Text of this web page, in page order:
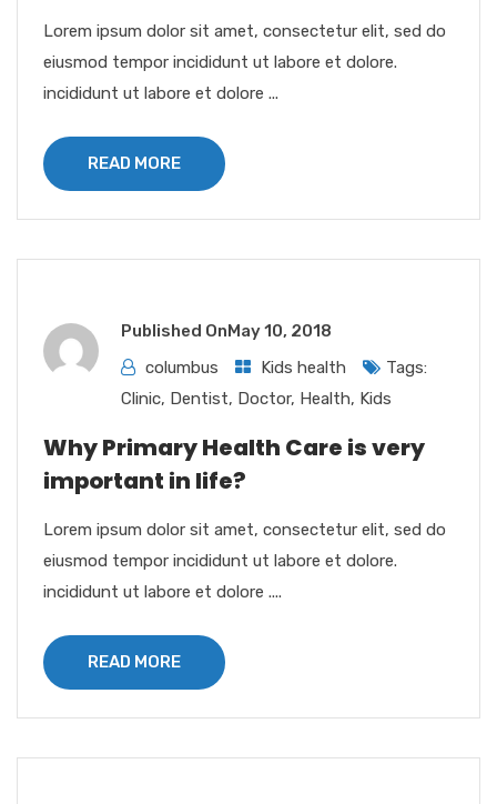
Lorem ipsum dolor sit amet, consectetur elit, sed do
eiusmod tempor incididunt ut labore et dolore.
incididunt ut labore et dolore ...
READ MORE
Published On May 10, 2018
columbus
Kids health
Tags:
Clinic, Dentist, Doctor, Health, Kids
Why Primary Health Care is very
important in life?
Lorem ipsum dolor sit amet, consectetur elit, sed do
eiusmod tempor incididunt ut labore et dolore.
incididunt ut labore et dolore ....
READ MORE